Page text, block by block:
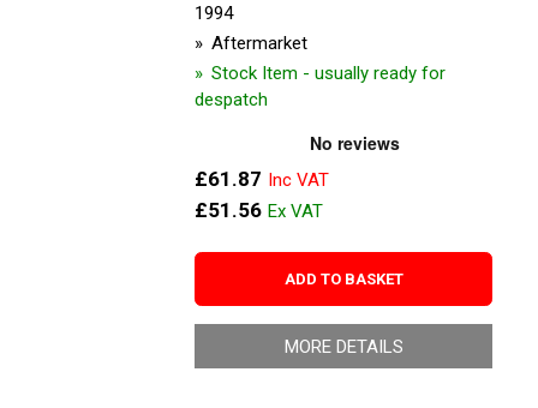
1994
Aftermarket
Stock Item - usually ready for
despatch
£61.87
£51.56
ADD TO BASKET
MORE DETAILS